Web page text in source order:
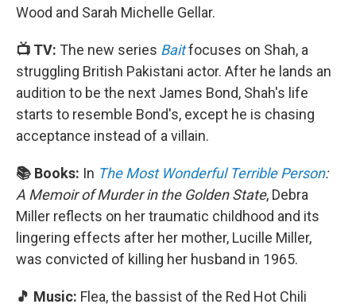
Wood and Sarah Michelle Gellar.
📺 TV: The new series Baitfocuses on Shah, a
struggling British Pakistani actor. After he lands an
audition to be the next James Bond, Shah's life
starts to resemble Bond's, except he is chasing
acceptance instead of a villain.
📚 Books: In The Most Wonderful Terrible Person:
A Memoir of Murder in the Golden State, Debra
Miller reflects on her traumatic childhood and its
lingering effects after her mother, Lucille Miller,
was convicted of killing her husband in 1965.
🎵 Music: Flea, the bassist of the Red Hot Chili